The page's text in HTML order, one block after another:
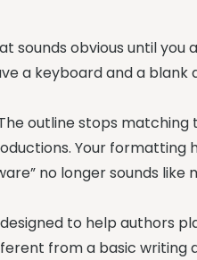
sounds obvious until you
a keyboard and a
outline stops
Your formatting
no longer sounds like
to help authors
from a basic writing